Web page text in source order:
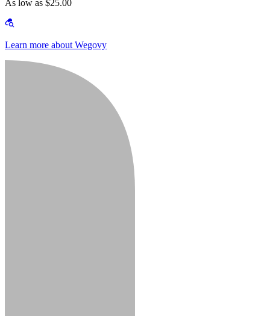
As low as $25.00
Learn more about Wegovy